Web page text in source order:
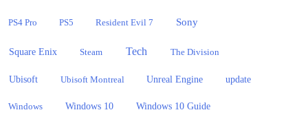
PS4 Pro PS5 Resident Evil 7 Sony
Square Enix Steam Tech The Division
Ubisoft Ubisoft Montreal Unreal Engine update
Windows Windows 10 Windows 10 Guide